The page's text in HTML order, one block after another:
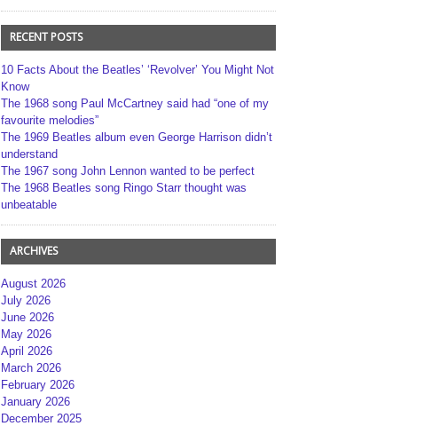
RECENT POSTS
10 Facts About the Beatles’ ‘Revolver’ You Might Not
Know
The 1968 song Paul McCartney said had “one of my
favourite melodies”
The 1969 Beatles album even George Harrison didn’t
understand
The 1967 song John Lennon wanted to be perfect
The 1968 Beatles song Ringo Starr thought was
unbeatable
ARCHIVES
August 2026
July 2026
June 2026
May 2026
April 2026
March 2026
February 2026
January 2026
December 2025